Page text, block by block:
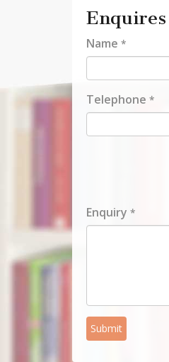
Enquires
Name *
Telephone *
Enquiry *
Submit